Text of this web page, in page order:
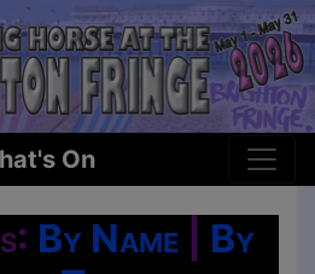
On
By Name| By